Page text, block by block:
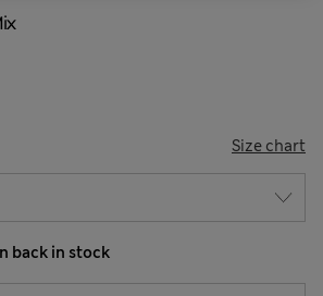
Size chart
back in stock